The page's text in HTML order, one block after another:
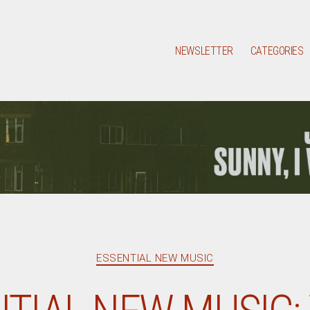
NEWSLETTER CATEGORIES
Categories
ESSENTIAL NEW MUSIC